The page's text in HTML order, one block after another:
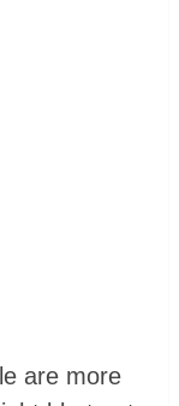
are more